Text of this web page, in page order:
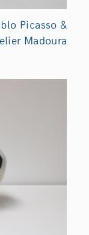
Picasso &
Madoura